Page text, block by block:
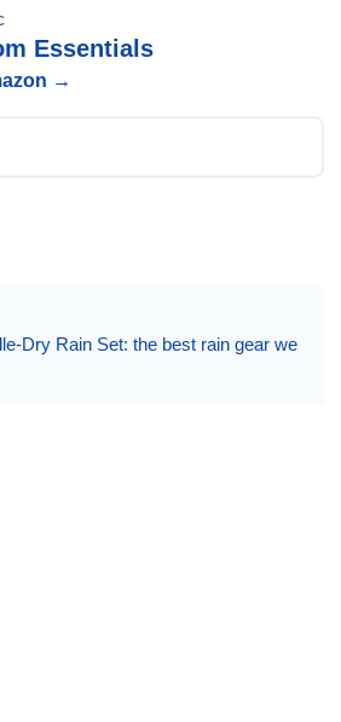
Essentials
→
Dry Rain Set: the best rain gear we